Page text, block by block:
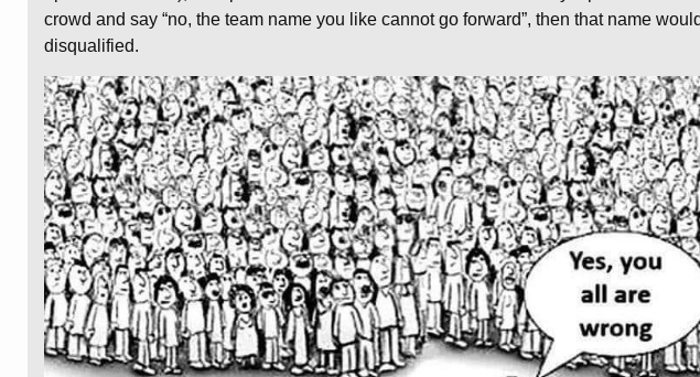
crowd and say “no, the team name you like cannot go forward”, then that name
disqualified.